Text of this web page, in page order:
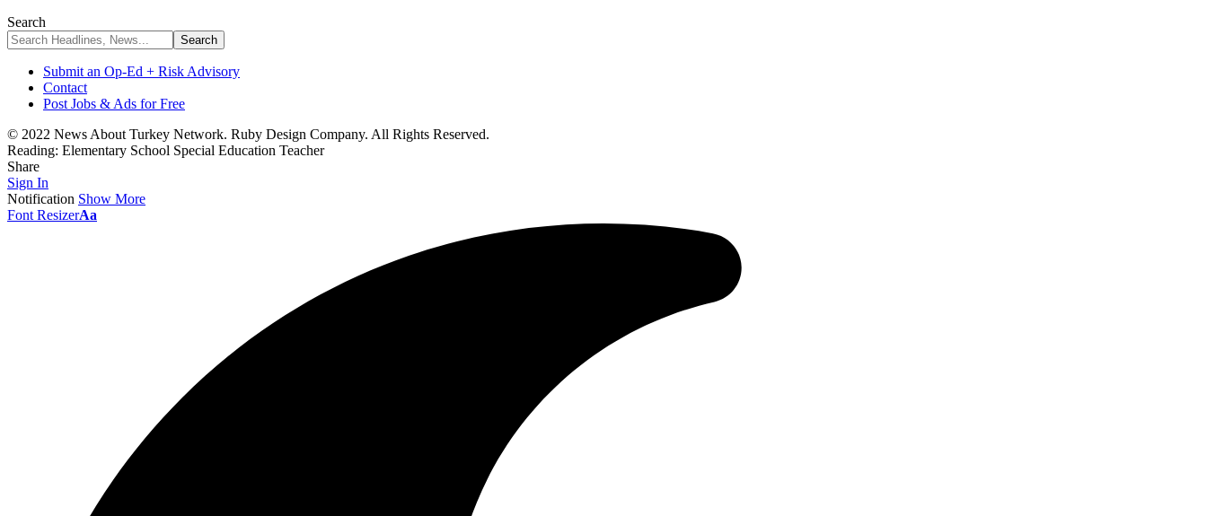
Search
Submit an Op-Ed + Risk Advisory
Contact
Post Jobs & Ads for Free
© 2022 News About Turkey Network. Ruby Design Company. All Rights Reserved.
Reading: Elementary School Special Education Teacher
Share
Sign In
Notification Show More
Font ResizerAa